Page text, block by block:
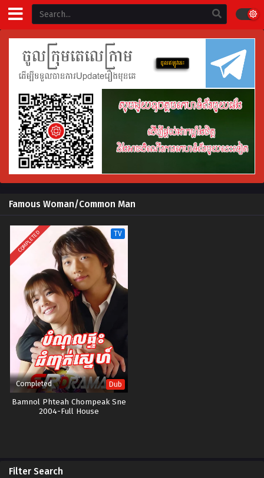
Famous Woman/Common Man
COMPLETED TV
Completed Dub
Bamnol Phteah Chompeak Sne​
2004-Full House
Filter Search